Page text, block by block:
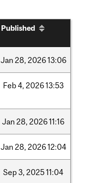
Published
Jan 28, 202613:06
Feb4, 202613:53
Jan 28, 202611:16
Jan 28, 202612:04
Sep3, 202511:04